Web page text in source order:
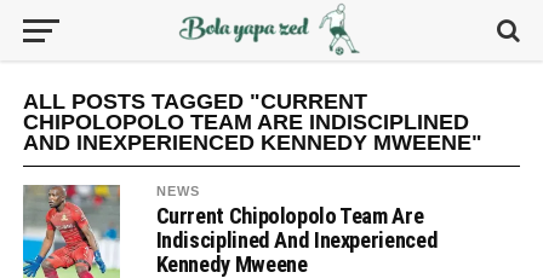
ALL POSTS TAGGED "CURRENT
CHIPOLOPOLO TEAM ARE INDISCIPLINED
AND INEXPERIENCED KENNEDY MWEENE"
NEWS
Current Chipolopolo Team Are
Indisciplined And Inexperienced
Kennedy Mweene